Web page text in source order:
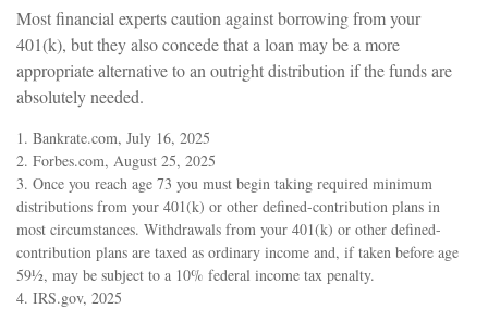
Most financial experts caution against borrowing from your
401(k), but they also concede that a loan may be a more
appropriate alternative to an outright distribution if the funds are
absolutely needed.
1. Bankrate.com, July 16, 2025
2. Forbes.com, August 25, 2025
3. Once you reach age 73 you must begin taking required minimum
distributions from your 401(k) or other defined-contribution plans in
most circumstances. Withdrawals from your 401(k) or other defined-
contribution plans are taxed as ordinary income and, if taken before age
59½, may be subject to a 10% federal income tax penalty.
4. IRS.gov, 2025